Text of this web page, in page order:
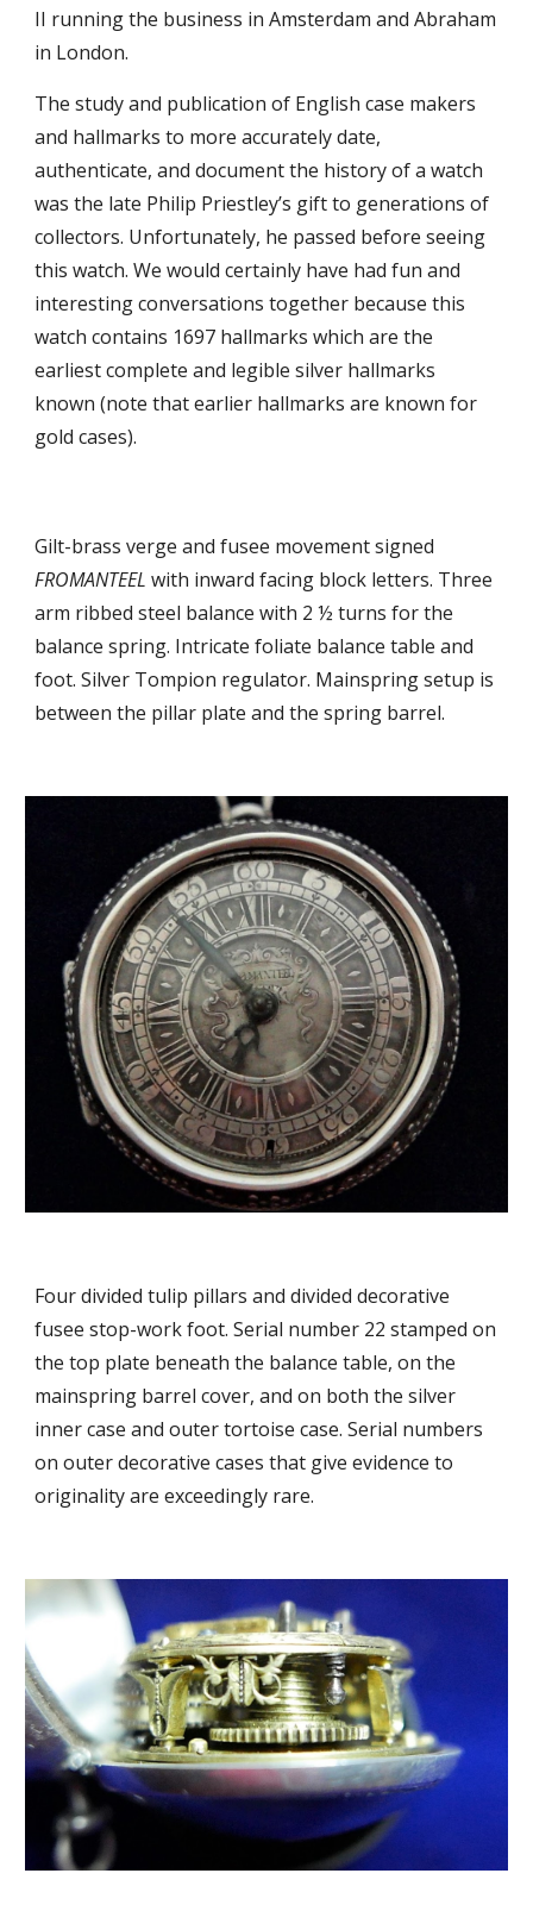
II running the business in Amsterdam and Abraham
in London.
The study and publication of English case makers
and hallmarks to more accurately date,
authenticate, and document the history of a watch
was the late Philip Priestley’s gift to generations of
collectors. Unfortunately, he passed beforeseeing
this watch.We would certainly have hadfun and
interesting conversations together becausethis
watch contains 1697 hallmarks which are the
earliest completeand legible silver hallmarks
known (note thatearlier hallmarks are known for
gold cases).
Gilt-brass verge and fusee movement signed
FROMANTEEL with inward facing block letters. Three
arm ribbed steel balance with 2 ½ turns for the
balance spring. Intricate foliate balance table and
foot. Silver Tompion regulator. Mainspring setup is
between the pillar plate and the spring barrel.
Four divided tulip pillars and divided decorative
fusee stop-work foot. Serial number 22 stamped on
the top plate beneath the balance table, on the
mainspring barrel cover, and on both the silver
inner case and outer tortoise case. Serial numbers
on outer decorative cases that give evidence to
originality are exceedingly rare.